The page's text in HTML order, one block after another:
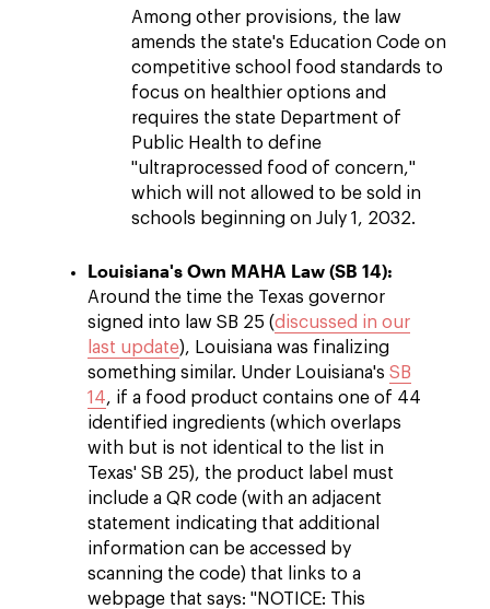
Among other provisions, the law
amends the state's Education Code on
competitive school food standards to
focus on healthier options and
requires the state Department of
Public Health to define
"ultraprocessed food of concern,"
which will not allowed to be sold in
schools beginning on July 1, 2032.
Louisiana's Own MAHA Law (SB 14):
Around the time the Texas governor
signed into law SB 25 (discussed in our
last update), Louisiana was finalizing
something similar. Under Louisiana's SB
14, if a food product contains one of 44
identified ingredients (which overlaps
with but is not identical to the list in
Texas' SB 25), the product label must
include a QR code (with an adjacent
statement indicating that additional
information can be accessed by
scanning the code) that links to a
webpage that says: "NOTICE: This